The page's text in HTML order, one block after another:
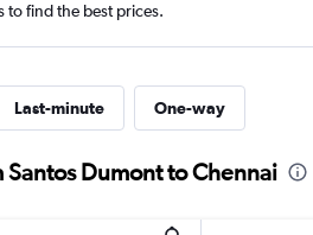
to find the best prices.
Last-minute One-way
Dumont to Chennai